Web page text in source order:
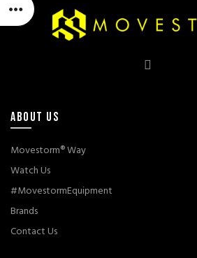
ABOUT US
Movestorm® Way
Watch Us
#MovestormEquipment
Brands
Contact Us